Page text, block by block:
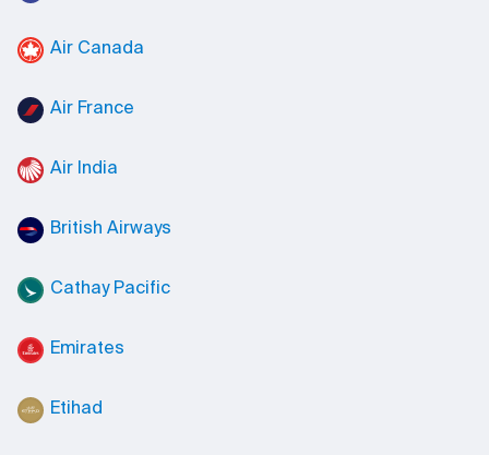
Air Canada
Air France
Air India
British Airways
Cathay Pacific
Emirates
Etihad